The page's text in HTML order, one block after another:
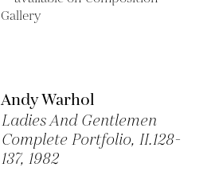
Andy Warhol
Ladies And Gentlemen
Complete Portfolio, II.128-
137, 1982